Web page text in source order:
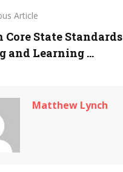
Article
Core State Standards
and Learning ...
Matthew Lynch